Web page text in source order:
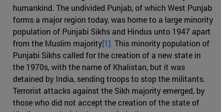
humankind. The undivided Punjab, of which West Punjab
forms a major region today, was home to a large minority
population of Punjabi Sikhs and Hindus unto 1947 apart
from the Muslim majority[1]. This minority population of
Punjabi Sikhs called for the creation of a new state in
the 1970s, with the name of Khalistan, but it was
detained by India, sending troops to stop the militants.
Terrorist attacks against the Sikh majority emerged, by
those who did not accept the creation of the state of